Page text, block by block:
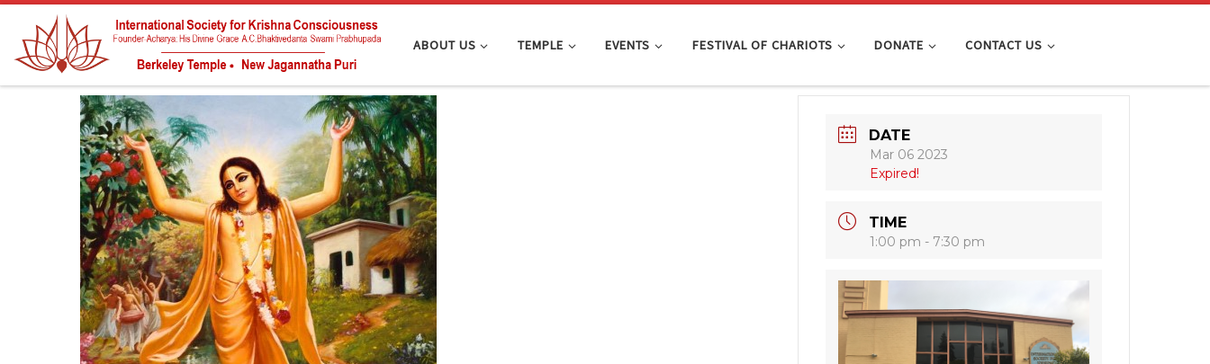
Skip to content
ABOUT US TEMPLE EVENTS FESTIVAL OF CHARIOTS DONATE CONTACT US
DATE
Mar 06 2023
Expired!
TIME
1:00 pm - 7:30 pm